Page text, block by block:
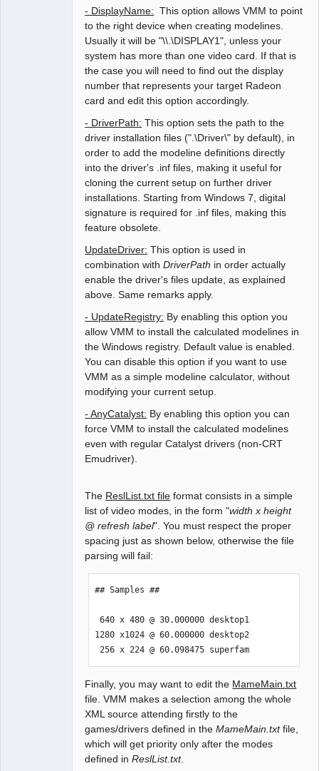
- DisplayName: This option allows VMM to point
to the right device when creating modelines.
Usually it will be "\\.\DISPLAY1", unless your
system has more than one video card. If that is
the case you will need to find out the display
number that represents your target Radeon
card and edit this option accordingly.
- DriverPath: This option sets the path to the
driver installation files (".\Driver\" by default), in
order to add the modeline definitions directly
into the driver's .inf files, making it useful for
cloning the current setup on further driver
installations. Starting from Windows 7, digital
signature is required for .inf files, making this
feature obsolete.
UpdateDriver: This option is used in
combination withDriverPath in order actually
enable the driver's files update, as explained
above. Same remarks apply.
- UpdateRegistry: By enabling this option you
allow VMM to install the calculated modelines in
the Windows registry. Default value is enabled.
You can disable this option if you want to use
VMM as a simple modeline calculator, without
modifying your current setup.
- AnyCatalyst: By enabling this option you can
force VMM to install the calculated modelines
even with regular Catalyst drivers (non-CRT
Emudriver).
The ReslList.txt file format consists in a simple
list of video modes, in the form "width x height
@ refresh label". You must respect the proper
spacing just as shown below, otherwise the file
parsing will fail:
## Samples ##
640 x 480 @ 30.000000 desktop1
1280 x1024 @ 60.000000 desktop2
256 x 224 @ 60.098475 superfam
Finally, you may want to edit the MameMain.txt
file. VMM makes a selection among the whole
XML source attending firstly to the
games/drivers defined in theMameMain.txtfile,
which will get priority only after the modes
defined inReslList.txt.